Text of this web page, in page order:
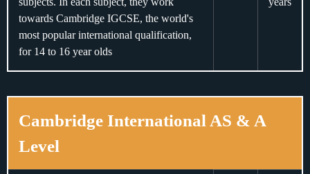
towards Cambridge IGCSE, the world's
most popular international qualification,
for 14 to 16 year olds
Cambridge International AS & A
Level